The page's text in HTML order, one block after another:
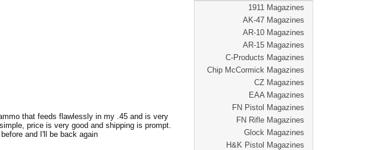
1911 Magazines
AK-47 Magazines
AR-10 Magazines
AR-15 Magazines
C-Products Magazines
Chip McCormick Magazines
CZ Magazines
EAA Magazines
FN Pistol Magazines
FN Rifle Magazines
Glock Magazines
H&K Pistol Magazines
that feeds flawlessly in my .45 and is very
price is very good and shipping is prompt.
and I'll be back again